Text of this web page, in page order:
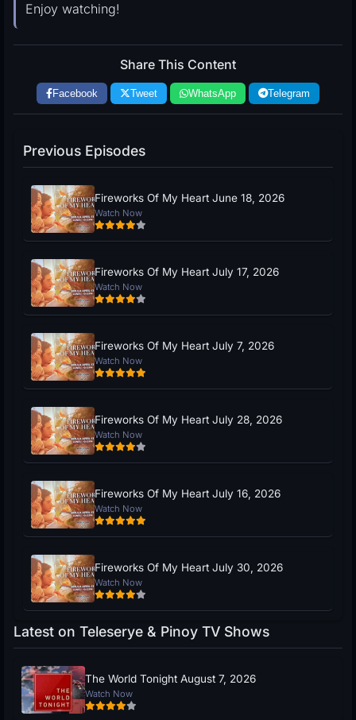
Enjoy watching!
Share This Content
Facebook Tweet WhatsApp Telegram
Previous Episodes
Fireworks Of My Heart June 18, 2026
Watch Now
Fireworks Of My Heart July 17, 2026
Watch Now
Fireworks Of My Heart July 7, 2026
Watch Now
Fireworks Of My Heart July 28, 2026
Watch Now
Fireworks Of My Heart July 16, 2026
Watch Now
Fireworks Of My Heart July 30, 2026
Watch Now
Latest on Teleserye & Pinoy TV Shows
The World Tonight August 7, 2026
Watch Now